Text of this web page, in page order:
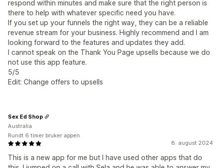
respond within minutes and make sure that the right person is
there to help with whatever specific need you have.
If you set up your funnels the right way, they can be a reliable
revenue stream for your business. Highly recommend and I am
looking forward to the features and updates they add.
I cannot speak on the Thank You Page upsells because we do
not use this app feature.
5/5
Edit: Change offers to upsells
8. august 2024
This is a new app for me but I have used other apps that do
Sex Ed Shop
Australia
Rundt 6 timer bruker appen